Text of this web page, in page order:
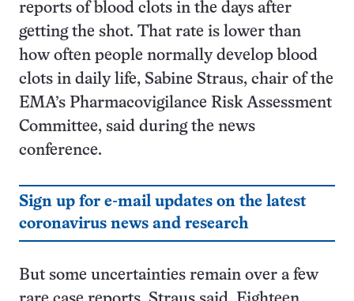
reports of blood clots in the days after
getting the shot. That rate is lower than
how often people normally develop blood
clots in daily life, Sabine Straus, chair of the
EMA’s Pharmacovigilance Risk Assessment
Committee, said during the news
conference.
Sign up for e-mail updates on the latest
coronavirus news and research
But some uncertainties remain over a few